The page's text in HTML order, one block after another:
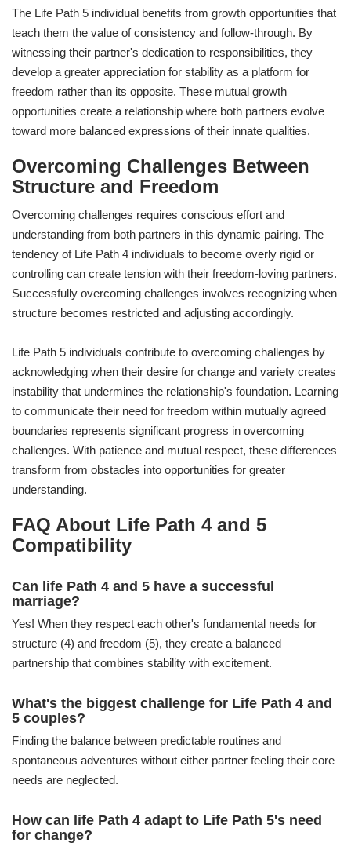
The Life Path 5 individual benefits from growth opportunities that
teach them the value of consistency and follow-through. By
witnessing their partner's dedication to responsibilities, they
develop a greater appreciation for stability as a platform for
freedom rather than its opposite. These mutual growth
opportunities create a relationship where both partners evolve
toward more balanced expressions of their innate qualities.
Overcoming Challenges Between
Structure and Freedom
Overcoming challenges requires conscious effort and
understanding from both partners in this dynamic pairing. The
tendency of Life Path 4 individuals to become overly rigid or
controlling can create tension with their freedom-loving partners.
Successfully overcoming challenges involves recognizing when
structure becomes restricted and adjusting accordingly.
Life Path 5 individuals contribute to overcoming challenges by
acknowledging when their desire for change and variety creates
instability that undermines the relationship's foundation. Learning
to communicate their need for freedom within mutually agreed
boundaries represents significant progress in overcoming
challenges. With patience and mutual respect, these differences
transform from obstacles into opportunities for greater
understanding.
FAQ About Life Path 4 and 5
Compatibility
Can life Path 4 and 5 have a successful
marriage?
Yes! When they respect each other's fundamental needs for
structure (4) and freedom (5), they create a balanced
partnership that combines stability with excitement.
What's the biggest challenge for Life Path 4 and
5 couples?
Finding the balance between predictable routines and
spontaneous adventures without either partner feeling their core
needs are neglected.
How can life Path 4 adapt to Life Path 5's need
for change?